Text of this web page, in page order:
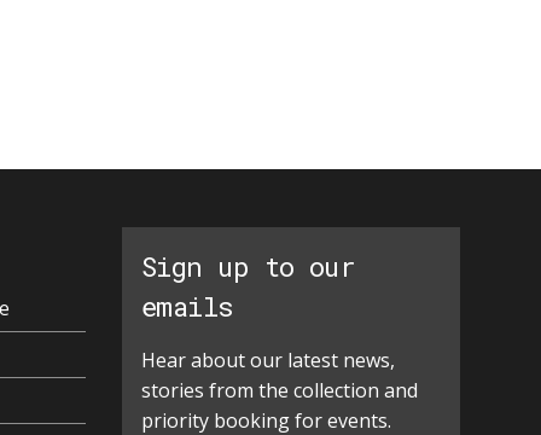
Sign up to our
emails
Hear about our latest news,
stories from the collection and
priority booking for events.